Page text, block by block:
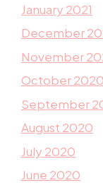
January 2021
December
November
October 2020
September
August 2020
July 2020
June 2020